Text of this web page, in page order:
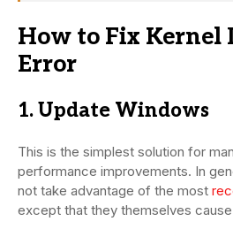
How to Fix Kernel
Error
1. Update Windows
This is the simplest solution for
performance improvements. In
not take advantage of the most
except that they themselves